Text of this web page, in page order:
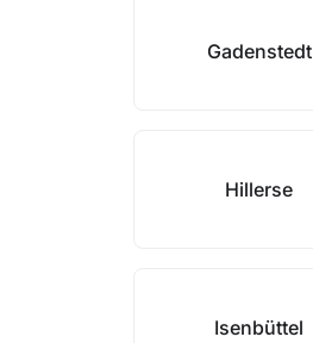
Gadenstedt
Hillerse
Isenbüttel